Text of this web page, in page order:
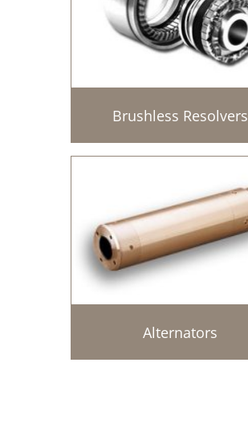
Brushless Resolvers
Alternators